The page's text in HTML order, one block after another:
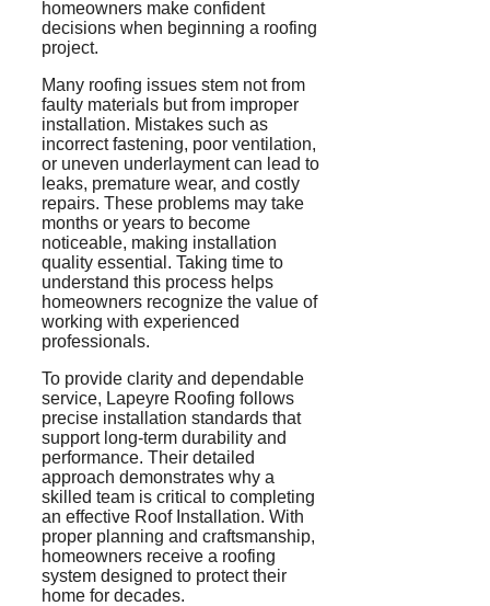
homeowners make confident
decisions when beginning a roofing
project.
Many roofing issues stem not from
faulty materials but from improper
installation. Mistakes such as
incorrect fastening, poor ventilation,
or uneven underlayment can lead to
leaks, premature wear, and costly
repairs. These problems may take
months or years to become
noticeable, making installation
quality essential. Taking time to
understand this process helps
homeowners recognize the value of
working with experienced
professionals.
To provide clarity and dependable
service, Lapeyre Roofing follows
precise installation standards that
support long-term durability and
performance. Their detailed
approach demonstrates why a
skilled team is critical to completing
an effective Roof Installation. With
proper planning and craftsmanship,
homeowners receive a roofing
system designed to protect their
home for decades.